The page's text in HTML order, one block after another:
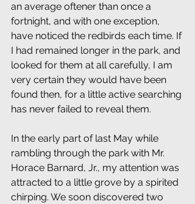
an average oftener than once a
fortnight, and with one exception,
have noticed the redbirds each time. If
I had remained longer in the park, and
looked for them at all carefully, I am
very certain they would have been
found then, for a little active searching
has never failed to reveal them.
In the early part of last May while
rambling through the park with Mr.
Horace Barnard, Jr., my attention was
attracted to a little grove by a spirited
chirping. We soon discovered two